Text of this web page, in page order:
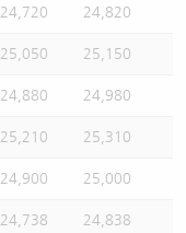
24,720 24,820
25,050 25,150
24,880 24,980
25,210 25,310
24,900 25,000
24,738 24,838